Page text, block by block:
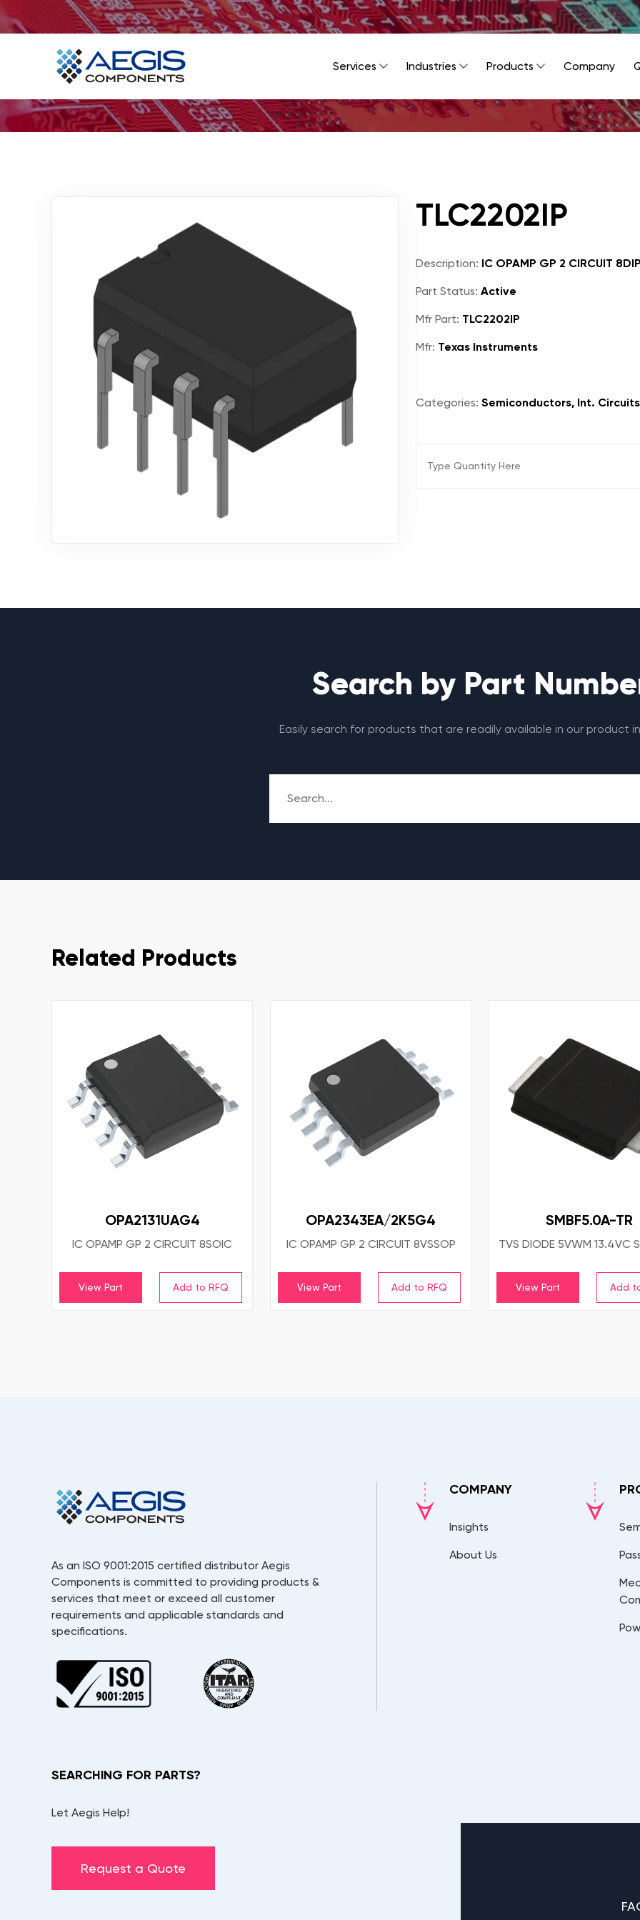
Home
Services
Industries
Services Industries Products Company
TLC2202IP
Description: IC OPAMP GP 2 CIRCUIT 8DIP
Part Status: Active
Mfr Part: TLC2202IP
Mfr: Texas Instruments
Categories: Semiconductors, Int.
Search by Part
Easily search for products that are readily available in our product
Related Products
OPA2131UAG4
IC OPAMP GP 2 CIRCUIT 8SOIC
View Part
OPA2343EA/2K5G4
IC OPAMP GP 2 CIRCUIT 8VSSOP
View Part
SMBF5.0A-TR
TVS DIODE 5VWM 13.4VC
View Part
As an ISO 9001:2015 certified distributor Aegis
Components is committed to providing products &
services that meet or exceed all customer
requirements and applicable standards and
specifications.
COMPANY
Insights
About Us
SEARCHING FOR PARTS?
Let Aegis Help!
Request a Quote